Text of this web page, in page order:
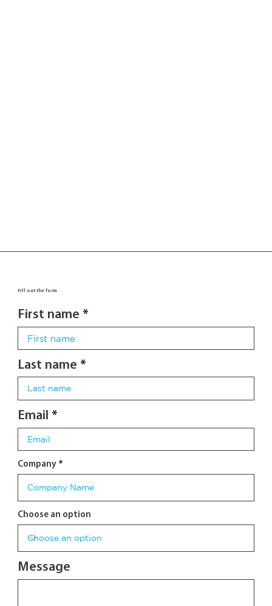
Fill out the form
Message
Choose an option
First name
Last name
Email
Company